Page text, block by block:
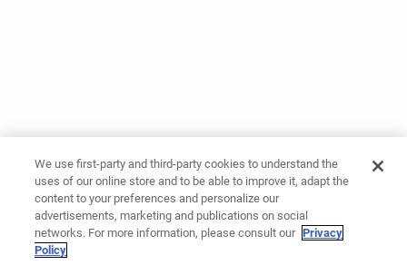
We use first-party and third-party cookies to understand the
uses of our online store and to be able to improve it, adapt the
content to your preferences and personalize our
advertisements, marketing and publications on social
networks. For more information, please consult our Privacy
Policy